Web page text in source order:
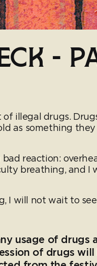
-
of illegal drugs.
as something
reaction:
breathing, and I
I will not wait to
usage of drugs
of drugs